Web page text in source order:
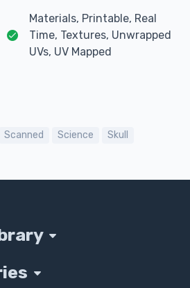
Materials, Printable, Real
Time, Textures, Unwrapped
UVs, UV Mapped
Scanned Science Skull